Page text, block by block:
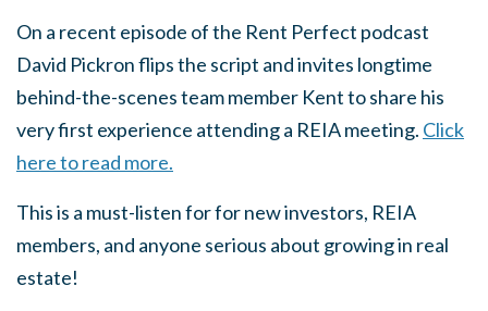
On a recent episode of the Rent Perfect podcast
David Pickron flips the script and invites longtime
behind-the-scenes team member Kent to share his
very first experience attending a REIA meeting. Click
here to read more.
This is a must-listen for for new investors, REIA
members, and anyone serious about growing in real
estate!